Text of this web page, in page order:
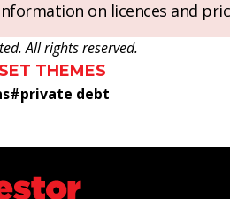
on licences and
All rights reserved.
THEMES
#private debt